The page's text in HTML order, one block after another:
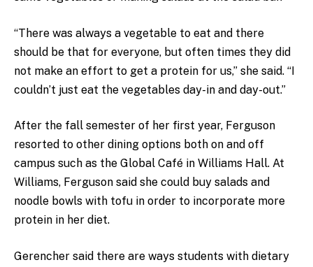
“There was always a vegetable to eat and there
should be that for everyone, but often times they did
not make an effort to get a protein for us,” she said. “I
couldn’t just eat the vegetables day-in and day-out.”
After the fall semester of her first year, Ferguson
resorted to other dining options both on and off
campus such as the Global Café in Williams Hall. At
Williams, Ferguson said she could buy salads and
noodle bowls with tofu in order to incorporate more
protein in her diet.
Gerencher said there are ways students with dietary